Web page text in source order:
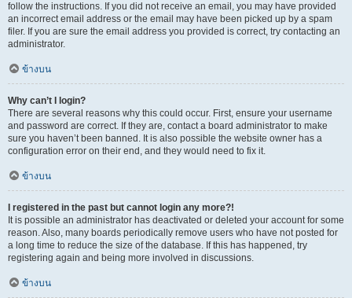
follow the instructions. If you did not receive an email, you may have provided
an incorrect email address or the email may have been picked up by a spam
filer. If you are sure the email address you provided is correct, try contacting an
administrator.
ข้างบน
Why can’t I login?
There are several reasons why this could occur. First, ensure your username
and password are correct. If they are, contact a board administrator to make
sure you haven’t been banned. It is also possible the website owner has a
configuration error on their end, and they would need to fix it.
ข้างบน
I registered in the past but cannot login any more?!
It is possible an administrator has deactivated or deleted your account for some
reason. Also, many boards periodically remove users who have not posted for
a long time to reduce the size of the database. If this has happened, try
registering again and being more involved in discussions.
ข้างบน